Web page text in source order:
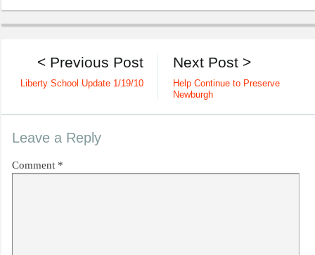
Next Post >
Help Continue to Preserve
Newburgh
< Previous Post
Liberty School Update 1/19/10
Leave a Reply
Comment *